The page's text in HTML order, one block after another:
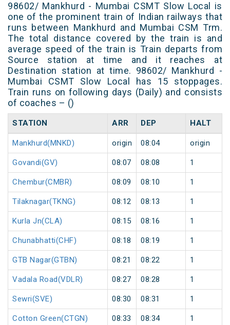
98602/ Mankhurd - Mumbai CSMT Slow Local is
one of the prominent train of Indian railways that
runs between Mankhurd and Mumbai CSM Trm.
The total distance covered by the train is and
average speed of the train is Train departs from
Source station at time and it reaches at
Destination station at time. 98602/ Mankhurd -
Mumbai CSMT Slow Local has 15 stoppages.
Train runs on following days (Daily) and consists
of coaches – ()
STATION ARR DEP HALT
Mankhurd(MNKD) origin 08:04 origin
Govandi(GV) 08:07 08:08 1
Chembur(CMBR) 08:09 08:10 1
Tilaknagar(TKNG) 08:12 08:13 1
Kurla Jn(CLA) 08:15 08:16 1
Chunabhatti(CHF) 08:18 08:19 1
GTB Nagar(GTBN) 08:21 08:22 1
Vadala Road(VDLR) 08:27 08:28 1
Sewri(SVE) 08:30 08:31 1
Cotton Green(CTGN) 08:33 08:34 1